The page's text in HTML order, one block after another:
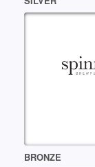
BRONZE